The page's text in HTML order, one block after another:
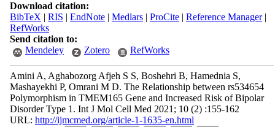
Download citation:
BibTeX | RIS | EndNote| Medlars| ProCite| Reference Manager|
RefWorks
Send citation to:
Mendeley
Zotero RefWorks
Amini A, Aghabozorg Afjeh S S, Boshehri B, Hamednia S,
Mashayekhi P, Omrani M D. The Relationship between rs534654
Polymorphism in TMEM165 Gene and Increased Risk of Bipolar
Disorder Type 1. Int J Mol Cell Med 2021; 10 (2) :155-162
URL: http://ijmcmed.org/article-1-1635-en.html